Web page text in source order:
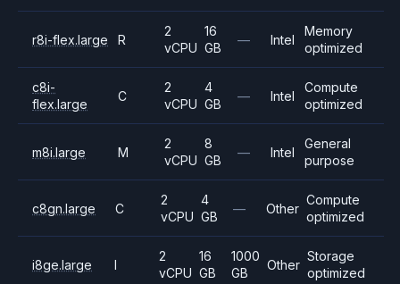
r8i-flex.large R
2
vCPU
16
GB
— Intel
Memory
optimized
c8i-
flex.large
C
2
vCPU
4
GB
— Intel
Compute
optimized
m8i.large M
2
vCPU
8
GB
— Intel
General
purpose
c8gn.large C
2
vCPU
4
GB
— Other
Compute
optimized
i8ge.large I
2
vCPU
16
GB
1000
GB
Other
Storage
optimized